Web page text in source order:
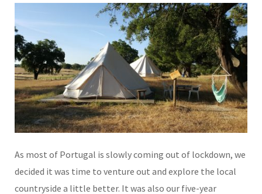
As most of Portugal is slowly coming out of lockdown, we
decided it was time to venture out and explore the local
countryside a little better. It was also our five-year